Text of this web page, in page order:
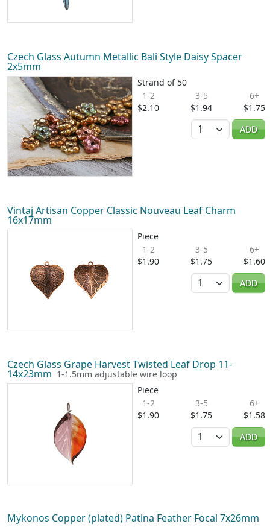
Czech Glass Autumn Metallic Bali Style Daisy Spacer
2x5mm
Strand of 50
1-2
$2.10
3-5
$1.94
6+
$1.75
Quantity
ADD
Vintaj Artisan Copper Classic Nouveau Leaf Charm
16x17mm
Piece
1-2
$1.90
3-5
$1.75
6+
$1.60
Quantity
ADD
Czech Glass Grape Harvest Twisted Leaf Drop 11-
14x23mm 1-1.5mm adjustable wire loop
Piece
1-2
$1.90
3-5
$1.75
6+
$1.58
Quantity
ADD
Mykonos Copper (plated) Patina Feather Focal 7x26mm